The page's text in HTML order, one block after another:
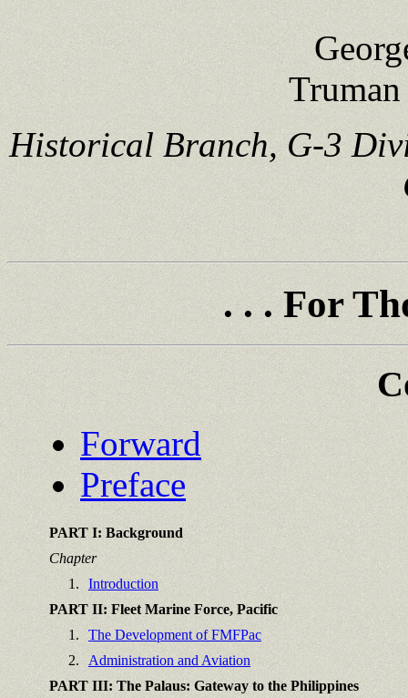
Historical Branch, G-3
. . . For
Forward
Preface
PART I: Background
Chapter
1.
Introduction
PART II: Fleet Marine Force, Pacific
1.
The Development of FMFPac
2.
Administration and Aviation
PART III: The Palaus: Gateway to the Philippines